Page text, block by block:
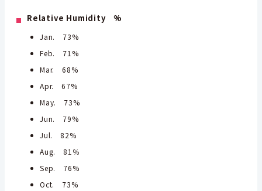
Relative Humidity %
Jan. 73%
Feb. 71%
Mar. 68%
Apr. 67%
May. 73%
Jun. 79%
Jul. 82%
Aug. 81％
Sep. 76%
Oct. 73%